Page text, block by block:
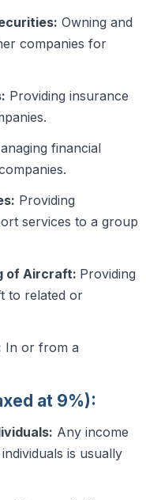
Owning and
companies for
Providing insurance
financial
Providing
services to a group
of Aircraft: Providing
to related or
In or from a
at 9%):
Any income
is usually